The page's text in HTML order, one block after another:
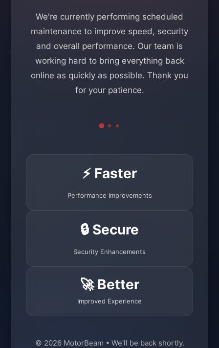
We're currently performing scheduled
maintenance to improve speed, security
and overall performance. Our team is
working hard to bring everything back
online as quickly as possible. Thank you
for your patience.
⚡ Faster
Performance Improvements
🔒 Secure
Security Enhancements
🚀 Better
Improved Experience
© 2026 MotorBeam • We'll be back shortly.